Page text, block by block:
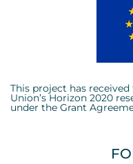
This project has
Union’s Horizon 2020
under the Grant